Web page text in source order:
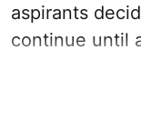
aspirants
continue until